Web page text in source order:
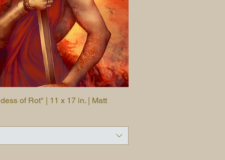
Quick View
of Rot" | 11 x 17 in. | Matt